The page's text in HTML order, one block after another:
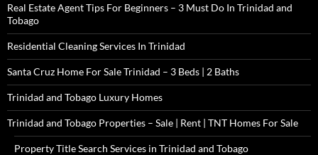
Real Estate Agent Tips For Beginners – 3 Must Do In Trinidad and
Tobago
Residential Cleaning Services In Trinidad
Santa Cruz Home For Sale Trinidad – 3 Beds | 2 Baths
Trinidad and Tobago Luxury Homes
Trinidad and Tobago Properties – Sale | Rent | TNT Homes For Sale
Property Title Search Services in Trinidad and Tobago